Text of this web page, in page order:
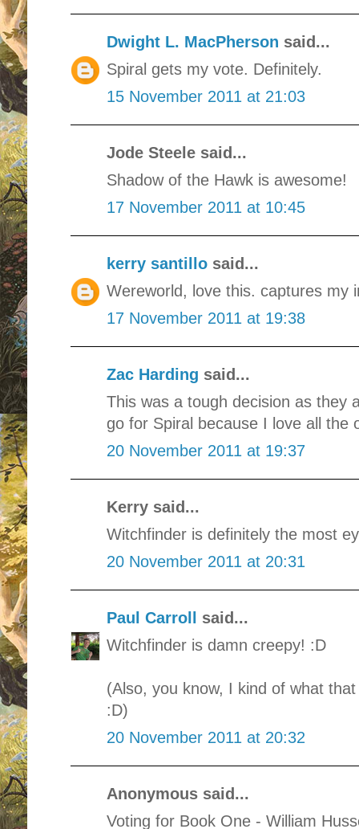
Dwight L. MacPherson said...
Spiral gets my vote. Definitely.
15 November 2011 at 21:03
Jode Steele said...
Shadow of the Hawk is awesome!
17 November 2011 at 10:45
kerry santillo said...
Wereworld, love this. captures my
17 November 2011 at 19:38
Zac Harding said...
This was a tough decision as they
go for Spiral because I love all the
20 November 2011 at 19:37
Kerry said...
Witchfinder is definitely the most
20 November 2011 at 20:31
Paul Carroll
said...
Witchfinder is damn creepy! :D
(Also, you know, I kind of what
:D)
20 November 2011 at 20:32
Anonymous said...
Voting for Book One - William